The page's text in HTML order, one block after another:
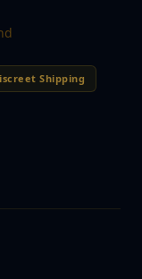
Shipping